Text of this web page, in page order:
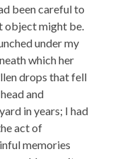
been careful to
object might be.
under my
which her
drops that fell
and
in years; I had
act of
memories